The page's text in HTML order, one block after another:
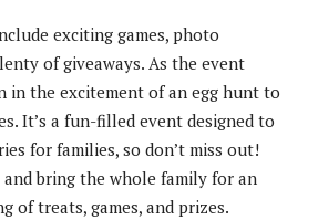
exciting games, photo
of giveaways. As the event
in the excitement of an egg hunt to
It’s a fun-filled event designed to
for families, so don’t miss out!
bring the whole family for an
of treats, games, and prizes.